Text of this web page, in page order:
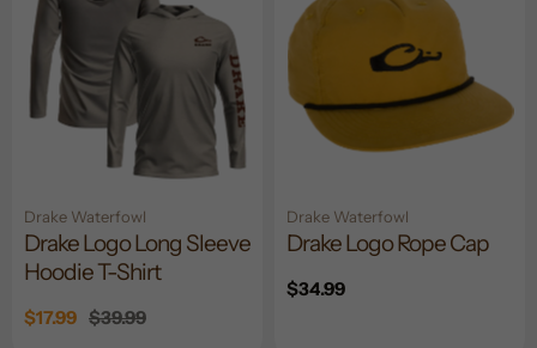
Drake Waterfowl
Drake Logo Long Sleeve
Hoodie T-Shirt
Sale
$17.99 Regular
$39.99
Drake Waterfowl
Drake Logo Rope Cap
Regular
$34.99